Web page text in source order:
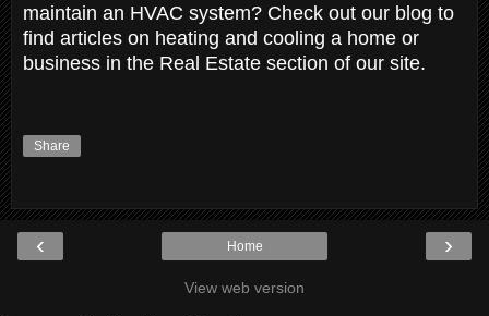
maintain an HVAC system? Check out our blog to
find articles on heating and cooling a home or
business in the Real Estate section of our site.
Share
‹ ›
Home
View web version